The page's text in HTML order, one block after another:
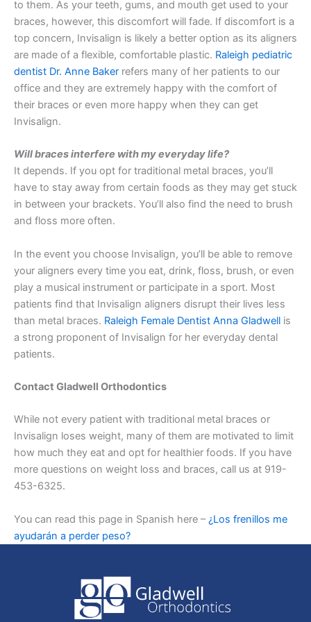
to them. As your teeth, gums, and mouth get used to your
braces, however, this discomfort will fade. If discomfort is a
top concern, Invisalign is likely a better option as its aligners
are made of a flexible, comfortable plastic. Raleigh pediatric
dentist Dr. Anne Baker refers many of her patients to our
office and they are extremely happy with the comfort of
their braces or even more happy when they can get
Invisalign.
Will braces interfere with my everyday life?
It depends. If you opt for traditional metal braces, you’ll
have to stay away from certain foods as they may get stuck
in between your brackets. You’ll also find the need to brush
and floss more often.
In the event you choose Invisalign, you’ll be able to remove
your aligners every time you eat, drink, floss, brush, or even
play a musical instrument or participate in a sport. Most
patients find that Invisalign aligners disrupt their lives less
than metal braces. Raleigh Female Dentist Anna Gladwell is
a strong proponent of Invisalign for her everyday dental
patients.
Contact Gladwell Orthodontics
While not every patient with traditional metal braces or
Invisalign loses weight, many of them are motivated to limit
how much they eat and opt for healthier foods. If you have
more questions on weight loss and braces, call us at 919-
453-6325.
You can read this page in Spanish here –¿Los frenillos me
ayudarán a perder peso?